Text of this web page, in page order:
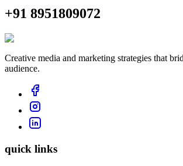
+91 8951809072
Creative media and marketing strategies that
audience.
quick links